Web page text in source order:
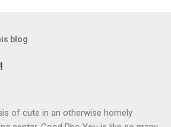
blog
of cute in an otherwise homely